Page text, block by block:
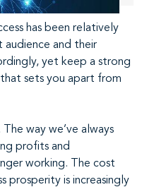
has been relatively
and their
yet keep a strong
sets you apart from
way we’ve always
profits and
working. The cost
prosperity is increasingly